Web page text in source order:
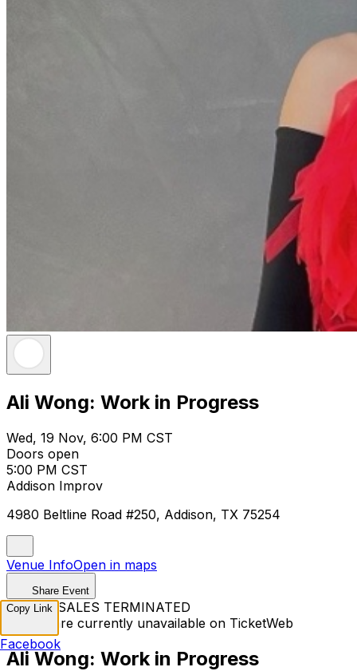
Ali Wong: Work in Progress
Wed, 19 Nov, 6:00 PM CST
Doors open
5:00 PM CST
Addison Improv
4980 Beltline Road #250, Addison, TX 75254
Venue InfoOpen in maps
Share Event
TICKET SALES TERMINATED
Tickets are currently unavailable on TicketWeb
Ali Wong: Work in Progress
Copy Link
Facebook